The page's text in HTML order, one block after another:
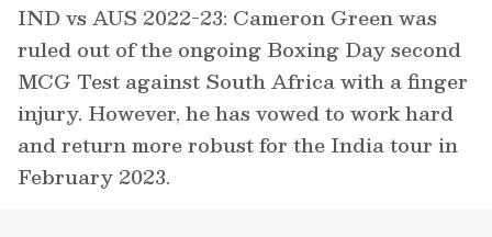
IND vs AUS 2022-23: Cameron Green was
ruled out of the ongoing Boxing Day second
MCG Test against South Africa with a finger
injury. However, he has vowed to work hard
and return more robust for the India tour in
February 2023.